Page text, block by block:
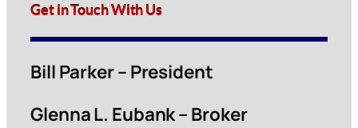
Get in Touch With Us
Bill Parker – President
Glenna L. Eubank – Broker